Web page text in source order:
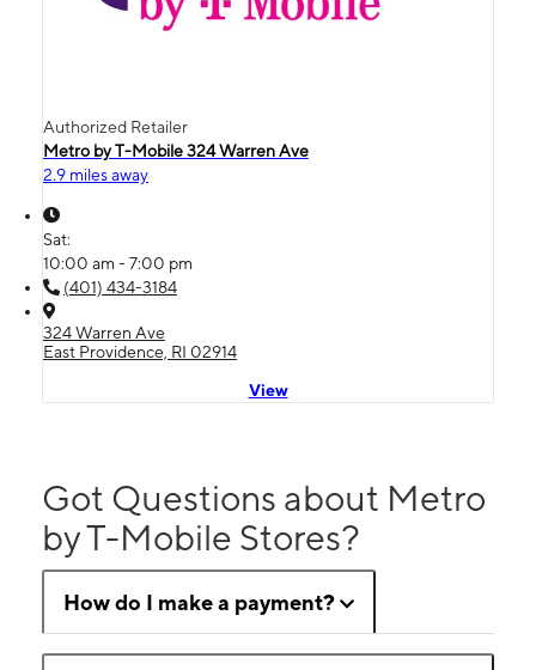
Authorized Retailer
Metro by T-Mobile 324 Warren Ave
2.9 miles away
Sat:
10:00 am - 7:00 pm
(401) 434-3184
324 Warren Ave
East Providence, RI 02914
View
Got Questions about Metro
by T-Mobile Stores?
How do I make a payment?